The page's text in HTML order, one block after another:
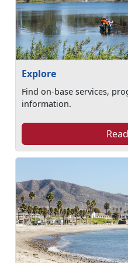
Explore
Find on-base services,
information.